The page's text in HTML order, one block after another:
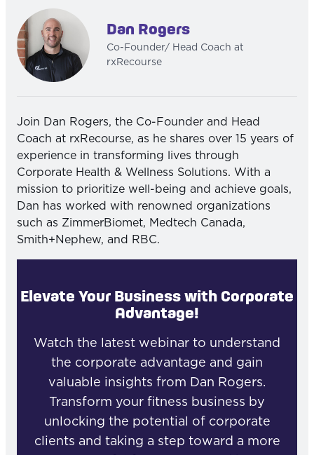
Dan Rogers
Co-Founder/ Head Coach at
rxRecourse
Join Dan Rogers, the Co-Founder and Head
Coach at rxRecourse, as he shares over 15 years of
experience in transforming lives through
Corporate Health & Wellness Solutions. With a
mission to prioritize well-being and achieve goals,
Dan has worked with renowned organizations
such as ZimmerBiomet, Medtech Canada,
Smith+Nephew, and RBC.
Elevate Your Business with Corporate
Advantage!
Watch the latest webinar to understand
the corporate advantage and gain
valuable insights from Dan Rogers.
Transform your fitness business by
unlocking the potential of corporate
clients and taking a step toward a more